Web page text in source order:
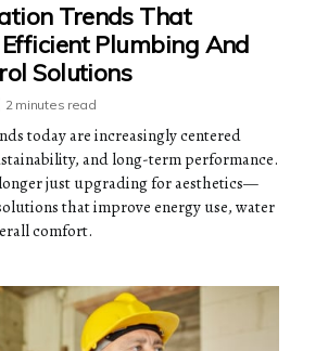
Trends That
Plumbing And
Solutions
2 minutes read
today are increasingly centered
and long-term performance.
just upgrading for aesthetics—
that improve energy use, water
comfort.